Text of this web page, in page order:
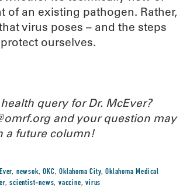
of an existing pathogen. Rather,
virus poses – and the steps
ourselves.
query for Dr. McEver?
and your question may
a future column!
, newsok,OKC,Oklahoma City,Oklahoma Medical
,scientist-news,vaccine,virus